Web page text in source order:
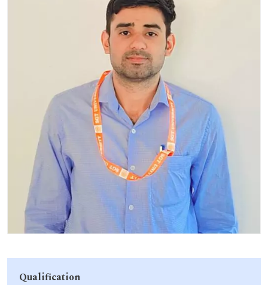
Admissions
Research
Life at SGT
IQAC
Qualification